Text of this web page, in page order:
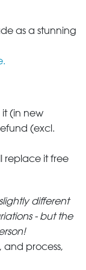
as a stunning
it (in new
(excl.
replace it free
different
- but the
and process,